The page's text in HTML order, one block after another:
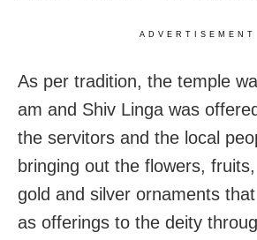
ADVERTISEMENT
As per tradition, the temple
am and Shiv Linga was
the servitors and the local
bringing out the flowers,
gold and silver ornaments
as offerings to the deity